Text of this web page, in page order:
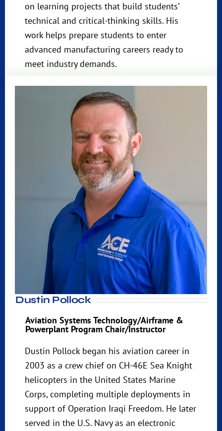
on learning projects that build students’
technical and critical-thinking skills. His
work helps prepare students to enter
advanced manufacturing careers ready to
meet industry demands.
Dustin Pollock
Aviation Systems Technology/Airframe &
Powerplant Program Chair/Instructor
Dustin Pollock began his aviation career in
2003 as a crew chief on CH-46E Sea Knight
helicopters in the United States Marine
Corps, completing multiple deployments in
support of Operation Iraqi Freedom. He later
served in the U.S. Navy as an electronic